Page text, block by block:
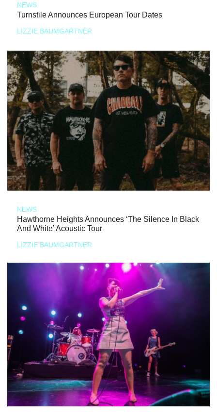
NEWS
Turnstile Announces European Tour Dates
LIZZIE BAUMGARTNER
NEWS
Hawthorne Heights Announces ‘The Silence In Black
And White’ Acoustic Tour
LIZZIE BAUMGARTNER